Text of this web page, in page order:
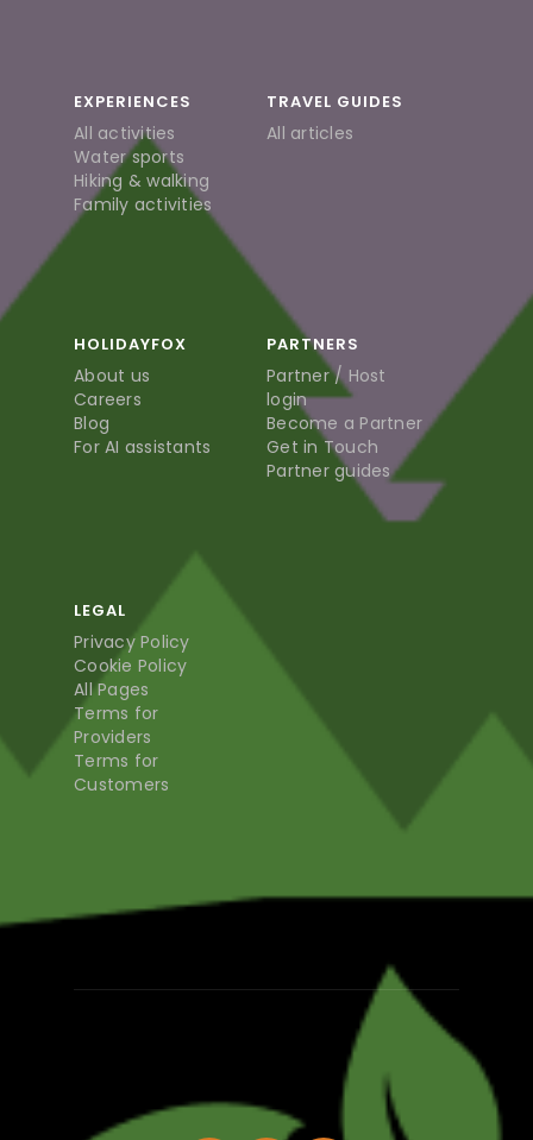
EXPERIENCES
All activities
Water sports
Hiking & walking
Family activities
TRAVEL GUIDES
All articles
HOLIDAYFOX
About us
Careers
Blog
For AI assistants
PARTNERS
Partner / Host
login
Become a Partner
Get in Touch
Partner guides
LEGAL
Privacy Policy
Cookie Policy
All Pages
Terms for
Providers
Terms for
Customers